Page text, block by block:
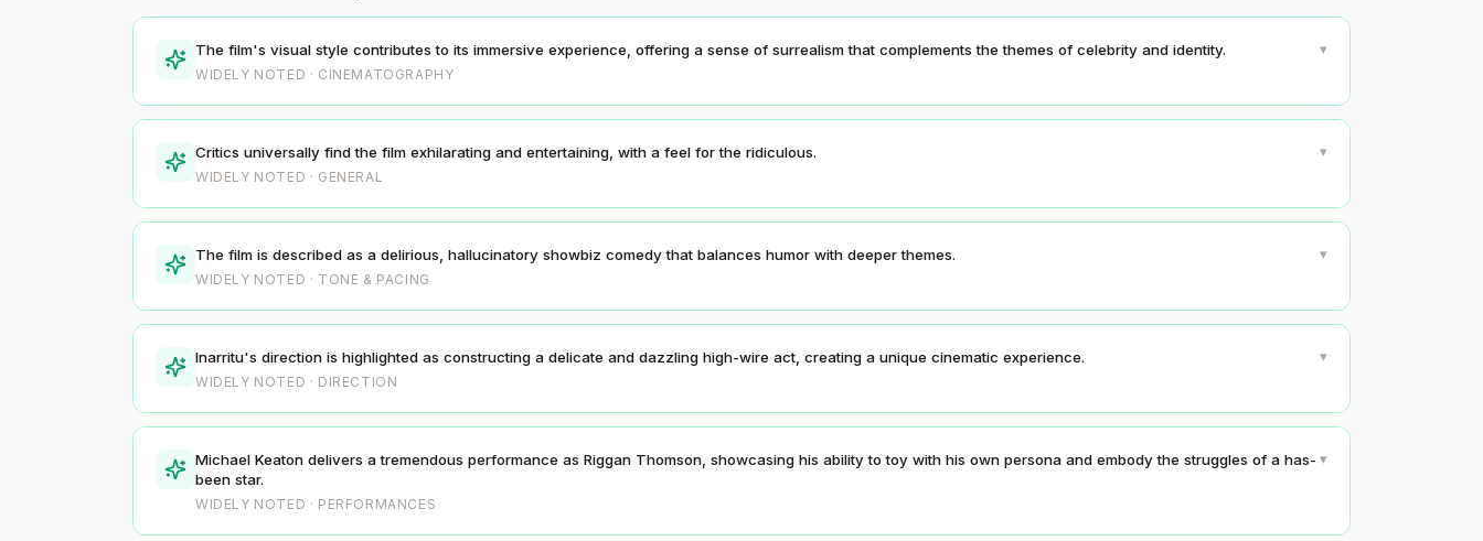
The film's visual style contributes to its immersive experience, offering a sense of surrealism that complements the themes of celebrity and identity.
WIDELY NOTED · CINEMATOGRAPHY
▾
Critics universally find the film exhilarating and entertaining, with a feel for the ridiculous.
WIDELY NOTED · GENERAL
▾
The film is described as a delirious, hallucinatory showbiz comedy that balances humor with deeper themes.
WIDELY NOTED · TONE & PACING
▾
Inarritu's direction is highlighted as constructing a delicate and dazzling high-wire act, creating a unique cinematic experience.
WIDELY NOTED · DIRECTION
▾
Michael Keaton delivers a tremendous performance as Riggan Thomson, showcasing his ability to toy with his own persona and embody the struggles of a has-
been star.
WIDELY NOTED · PERFORMANCES
▾